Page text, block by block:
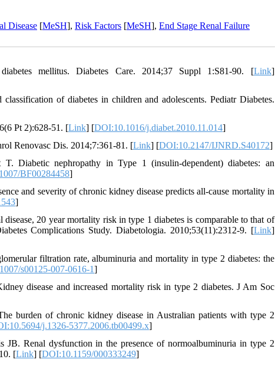
Disease [MeSH], Risk Factors [MeSH], End Stage Renal Failure
mellitus. Diabetes Care. 2014;37 Suppl 1:S81-90. [Link]
of diabetes in children and adolescents. Pediatr Diabetes.
Pt 2):628-51. [Link] [DOI:10.1016/j.diabet.2010.11.014]
Renovasc Dis. 2014;7:361-81. [Link] [DOI:10.2147/IJNRD.S40172]
Diabetic nephropathy in Type 1 (insulin-dependent) diabetes: an
BF00284458]
and severity of chronic kidney disease predicts all-cause mortality in
]
20 year mortality risk in type 1 diabetes is comparable to that of
Complications Study. Diabetologia. 2010;53(11):2312-9. [Link]
filtration rate, albuminuria and mortality in type 2 diabetes: the
s00125-007-0616-1]
disease and increased mortality risk in type 2 diabetes. J Am Soc
burden of chronic kidney disease in Australian patients with type 2
j.1326-5377.2006.tb00499.x]
Renal dysfunction in the presence of normoalbuminuria in type 2
[Link] [DOI:10.1159/000333249]